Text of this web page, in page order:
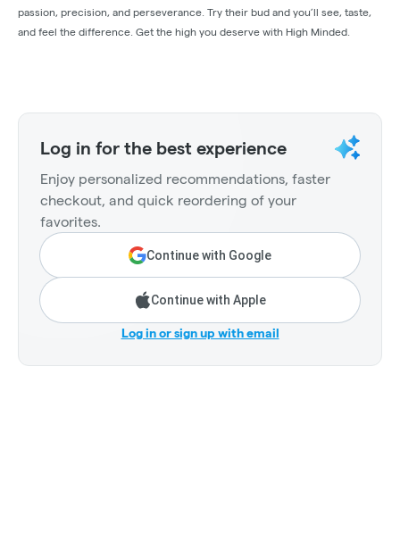
passion, precision, and perseverance. Try their bud and you’ll see, taste,
and feel the difference. Get the high you deserve with High Minded.
Log in for the best experience
Enjoy personalized recommendations, faster
checkout, and quick reordering of your
favorites.
Continue with Google
Continue with Apple
Log in or sign up with email